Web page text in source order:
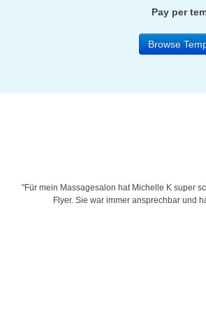
Pay per
Browse
"Für mein Massagesalon hat Michelle K super
Flyer. Sie war immer ansprechbar und